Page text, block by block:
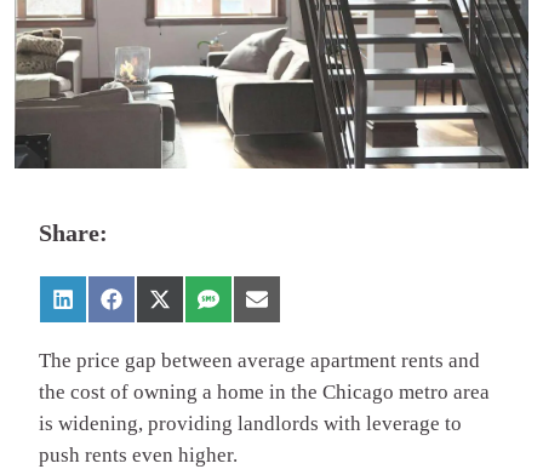
Share:
The price gap between average apartment rents and
the cost of owning a home in the Chicago metro area
is widening, providing landlords with leverage to
push rents even higher.